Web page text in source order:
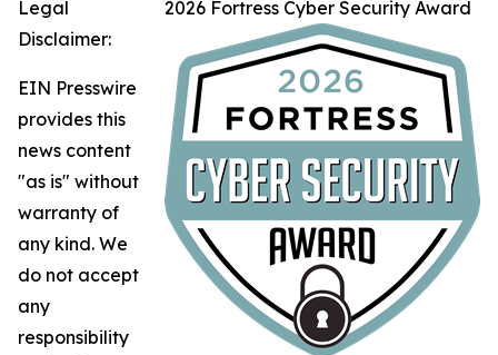
2026 Fortress Cyber Security Award
Legal
Disclaimer:
EIN Presswire
provides this
news content
"as is" without
warranty of
any kind. We
do not accept
any
responsibility